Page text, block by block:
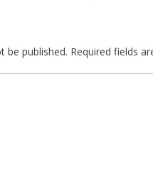
be published. Required fields